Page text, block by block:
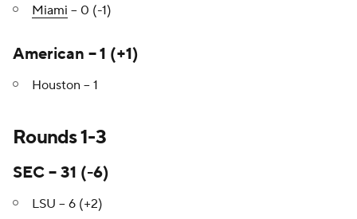
Miami – 0 (-1)
American – 1 (+1)
Houston – 1
Rounds 1-3
SEC – 31 (-6)
LSU – 6 (+2)